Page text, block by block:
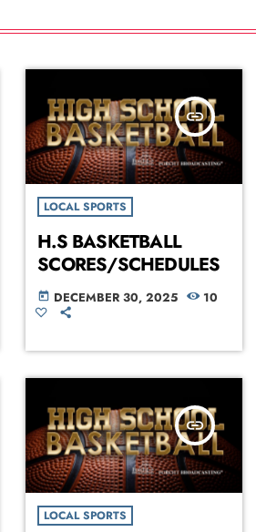
insert_link
LOCAL SPORTS
H.S BASKETBALL
SCORES/SCHEDULES
today DECEMBER 30, 2025 10
insert_link
LOCAL SPORTS